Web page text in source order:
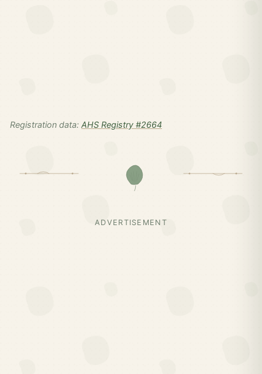
Registration data: AHS Registry #2664
ADVERTISEMENT